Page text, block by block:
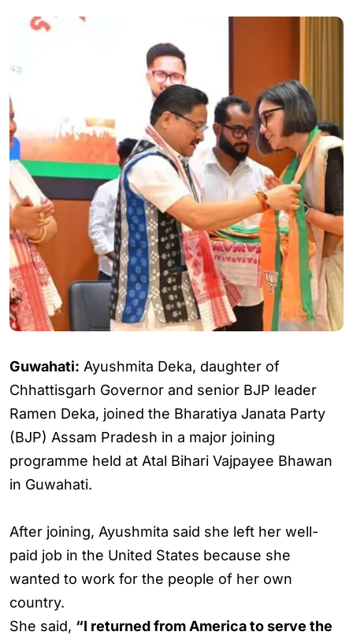
Guwahati: Ayushmita Deka, daughter of
Chhattisgarh Governor and senior BJP leader
Ramen Deka, joined the Bharatiya Janata Party
(BJP) Assam Pradesh in a major joining
programme held at Atal Bihari Vajpayee Bhawan
in Guwahati.
After joining, Ayushmita said she left her well-
paid job in the United States because she
wanted to work for the people of her own
country.
She said, “I returned from America to serve the